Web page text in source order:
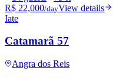
R$ 22,000/dayView details
Iate
Catamarã 57
Angra dos Reis